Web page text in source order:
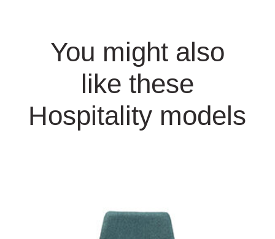
You might also
like these
Hospitality models